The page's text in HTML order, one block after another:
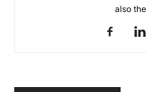
also